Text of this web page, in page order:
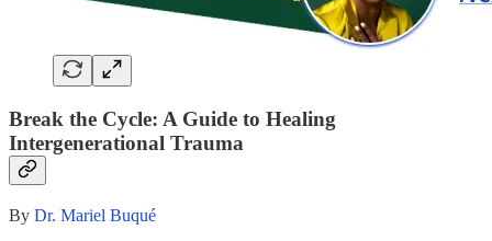
Break the Cycle: A Guide to Healing
Intergenerational Trauma
By Dr. Mariel Buqué